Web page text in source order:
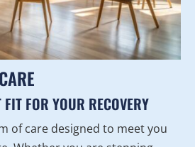
FOR YOUR RECOVERY
of care designed to meet you